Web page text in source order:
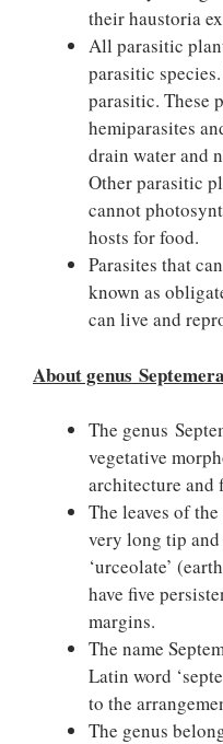
their haustoria
All parasitic
parasitic
parasitic. These
hemiparasites
drain water and
Other parasitic
cannot
hosts for food.
Parasites that
known as
can live and
About genus
The genus
vegetative
architecture and
The leaves of
very long tip
‘urceolate’
have five
margins.
The name
Latin word
to the
The genus